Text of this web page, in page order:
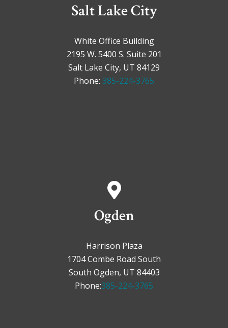
Salt Lake City
White Office Building
2195 W. 5400 S. Suite 201
Salt Lake City, UT 84129
Phone: 385-224-3765
Ogden
Harrison Plaza
1704 Combe Road South
South Ogden, UT 84403
Phone:385-224-3765